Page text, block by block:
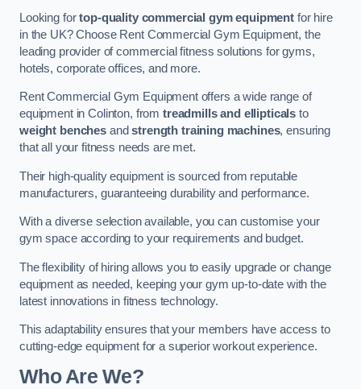
Looking fortop-quality commercial gym equipment for hire
in the UK? Choose Rent Commercial Gym Equipment, the
leading provider of commercial fitness solutions for gyms,
hotels, corporate offices, and more.
Rent Commercial Gym Equipment offers a wide range of
equipment in Colinton, from treadmills and ellipticals to
weight benchesandstrength training machines, ensuring
that all your fitness needs are met.
Their high-quality equipment is sourced from reputable
manufacturers, guaranteeing durability and performance.
With a diverse selection available, you can customise your
gym space according to your requirements and budget.
The flexibility of hiring allows you to easily upgrade or change
equipment as needed, keeping your gym up-to-date with the
latest innovations in fitness technology.
This adaptability ensures that your members have access to
cutting-edge equipment for a superior workout experience.
Who Are We?